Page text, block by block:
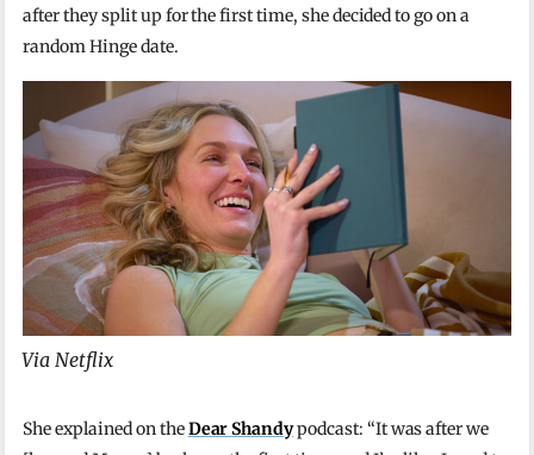
after they split up for the first time, she decided to go on a
random Hinge date.
Via Netflix
She explained on theDear Shandypodcast: “It was after we